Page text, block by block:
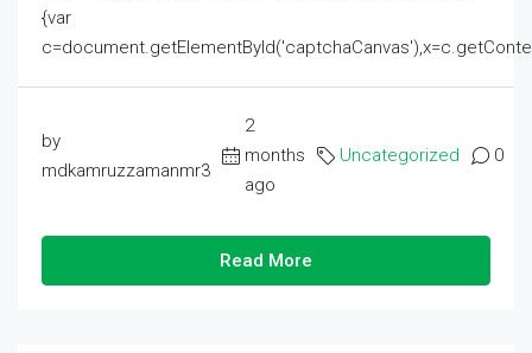
{var
by
mdkamruzzamanmr3
2
months
ago
Uncategorized 0
Read More